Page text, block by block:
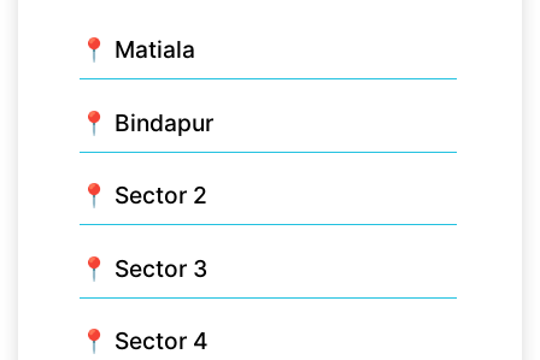
📍 Matiala
📍 Bindapur
📍 Sector 2
📍 Sector 3
📍 Sector 4